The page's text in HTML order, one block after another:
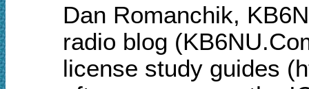
Dan Romanchik,
radio blog
license study guides